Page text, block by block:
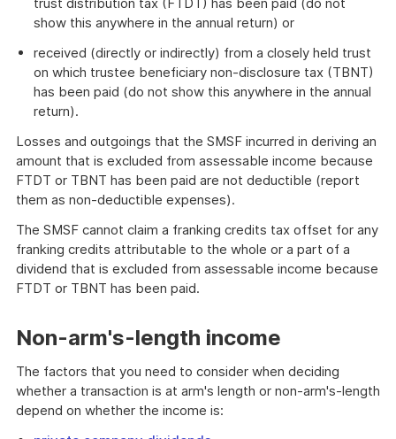
show this anywhere in the annual return) or
received (directly or indirectly) from a closely held trust
on which trustee beneficiary non-disclosure tax (TBNT)
has been paid (do not show this anywhere in the annual
return).
Losses and outgoings that the SMSF incurred in deriving an
amount that is excluded from assessable income because
FTDT or TBNT has been paid are not deductible (report
them as non-deductible expenses).
The SMSF cannot claim a franking credits tax offset for any
franking credits attributable to the whole or a part of a
dividend that is excluded from assessable income because
FTDT or TBNT has been paid.
Non-arm's-length income
The factors that you need to consider when deciding
whether a transaction is at arm's length or non-arm's-length
depend on whether the income is: